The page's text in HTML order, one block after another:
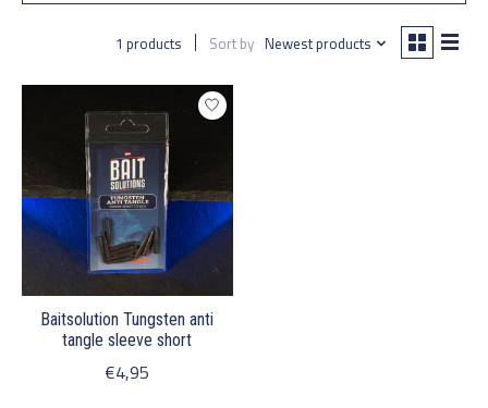
1 products Sort by Newest products
Baitsolution Tungsten anti
tangle sleeve short
€4,95